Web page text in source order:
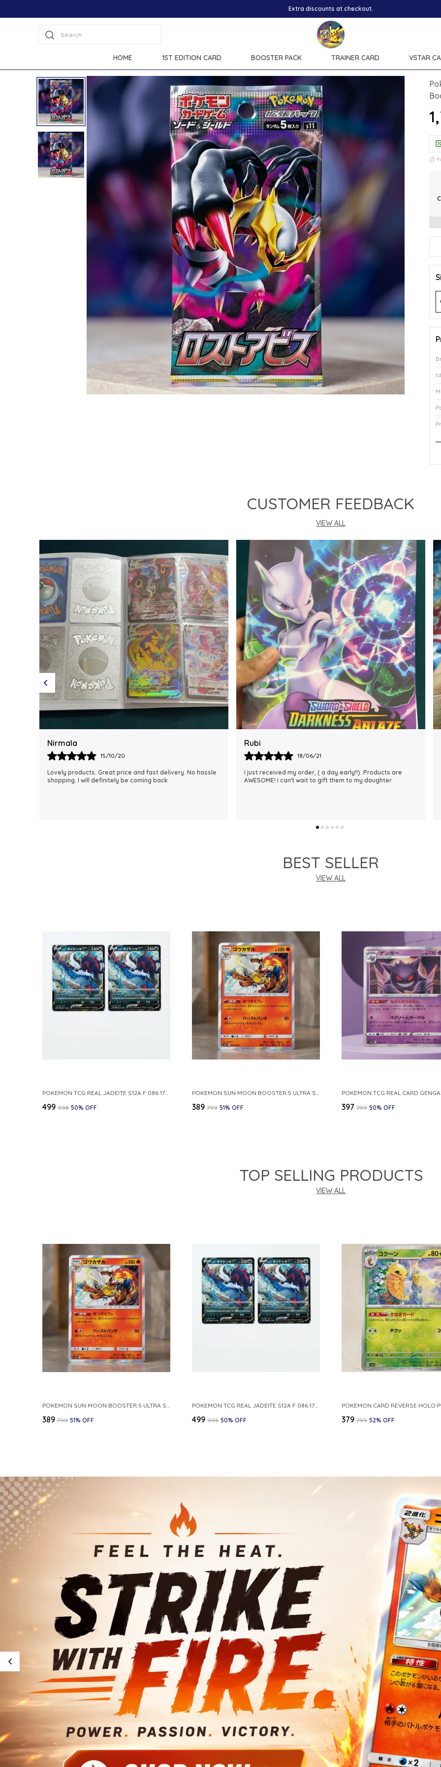
Extra discounts at checkout.
Search
HOME 1ST EDITION CARD BOOSTER PACK TRAINER CARD VSTAR
CUSTOMER FEEDBACK
VIEW ALL
Rubi
18/06/21
I just received my order, ( a day early!!). Products are
AWESOME! I can't wait to gift them to my daughter.
Rajalaxmi
12/01/22
I Am Always Impressed With The Support I Have Been
Getting. Quick Responses From The Staff And
BEST SELLER
VIEW ALL
POKEMON TCG REAL JADEITE S12A F 086 172 RR MADE IN JAPAN JAPNESE VER
₹499 ₹998 50% OFF
POKEMON SUN MOON BOOSTER 5 ULTRA SUN INFERNAPE RARE HOLO 020 066 SM5S JAPANESE
₹389 ₹799 51% OFF ₹397 ₹799 50% OFF
TOP SELLING PRODUCTS
VIEW ALL
POKEMON SUN MOON BOOSTER 5 ULTRA SUN INFERNAPE RARE HOLO 020 066 SM5S JAPANESE
₹389 ₹799 51% OFF
POKEMON TCG REAL JADEITE S12A F 086 172 RR MADE IN JAPAN JAPNESE VER
₹499 ₹998 50% OFF ₹379 ₹799 52% OFF